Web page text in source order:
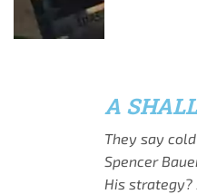
A
They say
Spencer
His